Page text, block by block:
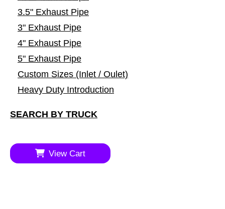
3.5" Exhaust Pipe
3" Exhaust Pipe
4" Exhaust Pipe
5" Exhaust Pipe
Custom Sizes (Inlet / Oulet)
Heavy Duty Introduction
SEARCH BY TRUCK
View Cart